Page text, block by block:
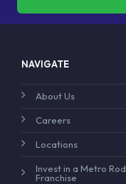
NAVIGATE
About Us
Careers
Locations
Invest in a Metro Rod
Franchise